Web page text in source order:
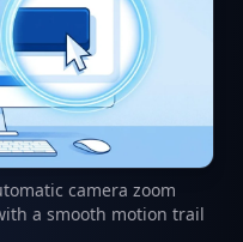
camera zoom
a smooth motion trail